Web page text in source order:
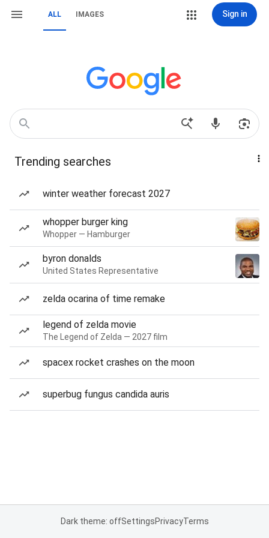
ALL IMAGES Sign in
Trending searches
winter weather forecast 2027
whopper burger king
Whopper — Hamburger
byron donalds
United States Representative
zelda ocarina of time remake
legend of zelda movie
The Legend of Zelda — 2027 film
spacex rocket crashes on the moon
superbug fungus candida auris
Dark theme: offSettingsPrivacyTerms